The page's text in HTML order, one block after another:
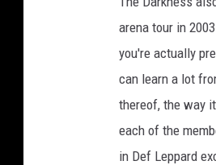
arena tour in
you're actually
can learn a lot
thereof, the way
each of the
in Def Leppard